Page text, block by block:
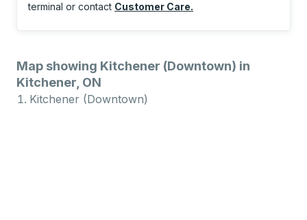
terminal or contact Customer Care.
Map showing Kitchener (Downtown) in
Kitchener, ON
Kitchener (Downtown)